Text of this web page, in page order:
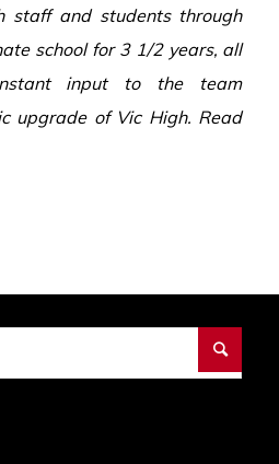
staff and students through
school for 3 1/2 years, all
input to the team
upgrade of Vic High. Read